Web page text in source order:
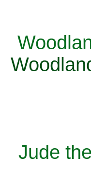
Jude